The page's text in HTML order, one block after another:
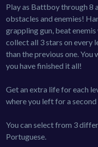
Play as Battboy through 8
obstacles and enemies!
grappling gun, beat
collect all 3 stars on every
than the previous one.
you have finished it all!
Get an extra life for each
where you left for a second
You can select from 3
Portuguese.